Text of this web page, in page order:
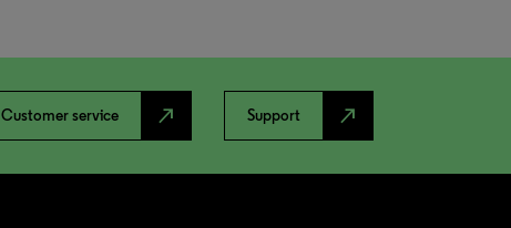
Customer service north_east Support north_east